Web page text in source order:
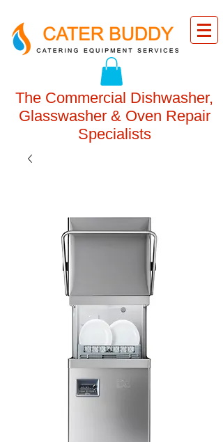
The Commercial Dishwasher,
Glasswasher & Oven Repair
Specialists